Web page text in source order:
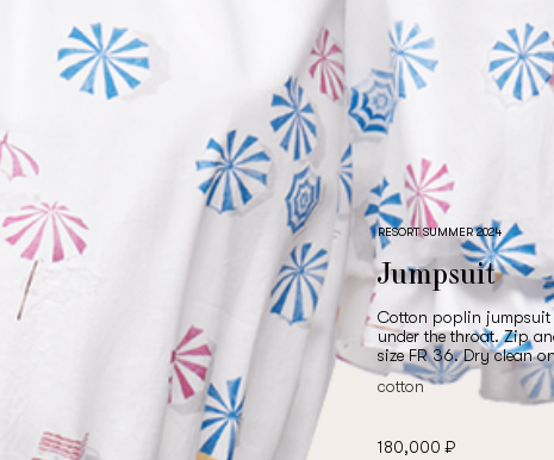
RESORT SUMMER 2024
Jumpsuit
Cotton poplin jumpsuit
under the throat. Zip
size FR 36. Dry clean
cotton
180,000 ₽